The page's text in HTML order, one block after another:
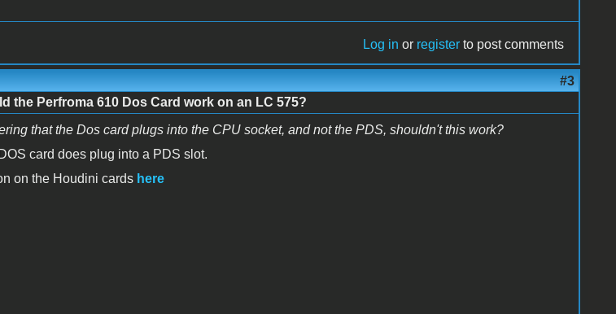
Log in or register to post comments
#3
the Perfroma 610 Dos Card work on an LC 575?
that the Dos card plugs into the CPU socket, and not the PDS, shouldn't this work?
card does plug into a PDS slot.
on the Houdini cards here